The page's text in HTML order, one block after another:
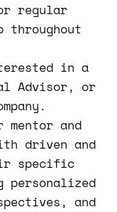
regular
throughout
in a
Advisor, or
mentor and
driven and
specific
personalized
and